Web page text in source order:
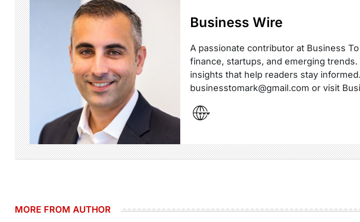
Business Wire
A passionate contributor at Business
finance, startups, and emerging
insights that help readers stay
businesstomark@gmail.com or visit
MORE FROM AUTHOR